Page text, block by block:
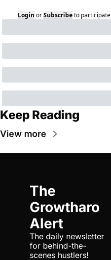
Login orSubscribeto participate
Keep Reading
View more
The
Growtharo
Alert
The daily newsletter
for behind-the-
scenes hustlers!